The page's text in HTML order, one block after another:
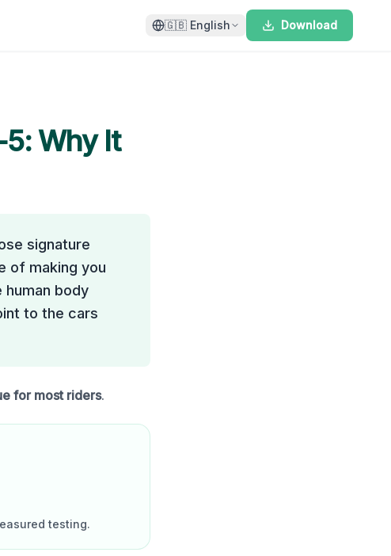
🇬🇧 English Download
5: Why It
signature
of making you
body
to the cars
for most riders.
testing.